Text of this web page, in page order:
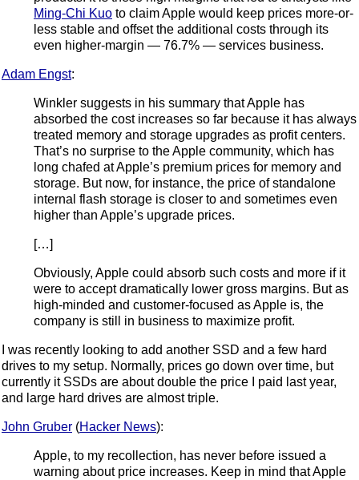
Ming-Chi Kuo to claim Apple would keep prices more-or-
less stable and offset the additional costs through its
even higher-margin — 76.7% — services business.
Adam Engst:
Winkler suggests in his summary that Apple has
absorbed the cost increases so far because it has always
treated memory and storage upgrades as profit centers.
That’s no surprise to the Apple community, which has
long chafed at Apple’s premium prices for memory and
storage. But now, for instance, the price of standalone
internal flash storage is closer to and sometimes even
higher than Apple’s upgrade prices.
[…]
Obviously, Apple could absorb such costs and more if it
were to accept dramatically lower gross margins. But as
high-minded and customer-focused as Apple is, the
company is still in business to maximize profit.
I was recently looking to add another SSD and a few hard
drives to my setup. Normally, prices go down over time, but
currently it SSDs are about double the price I paid last year,
and large hard drives are almost triple.
John Gruber (Hacker News):
Apple, to my recollection, has never before issued a
warning about price increases. Keep in mind that Apple